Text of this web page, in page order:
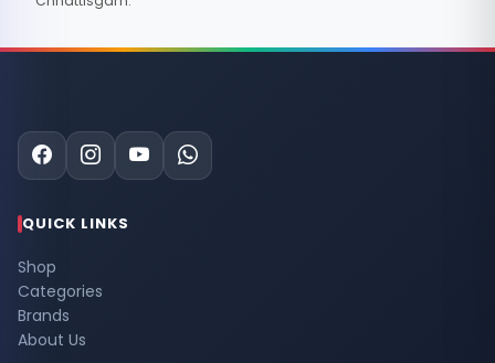
QUICK LINKS
Shop
Categories
Brands
About Us